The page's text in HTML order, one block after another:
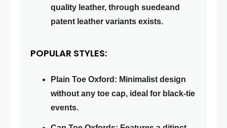
quality leather, through suedeand
patent leather variants exists.
POPULAR STYLES:
Plain Toe Oxford: Minimalist design
without any toe cap, ideal for black-tie
events.